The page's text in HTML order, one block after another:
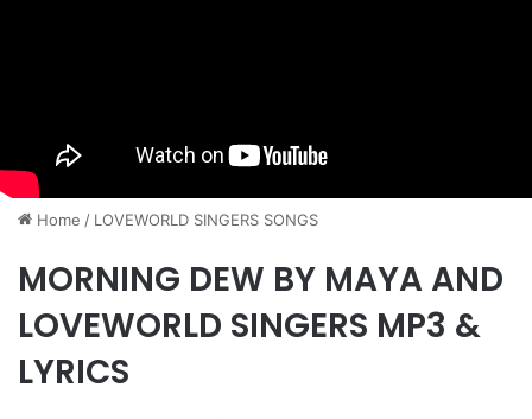
Home / ​LOVEWORLD SINGERS SONGS
MORNING DEW BY MAYA AND
LOVEWORLD SINGERS MP3 &
LYRICS